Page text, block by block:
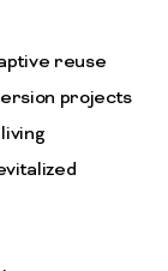
reuse
projects